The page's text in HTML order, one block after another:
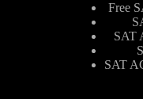
Free
SAT
SAT